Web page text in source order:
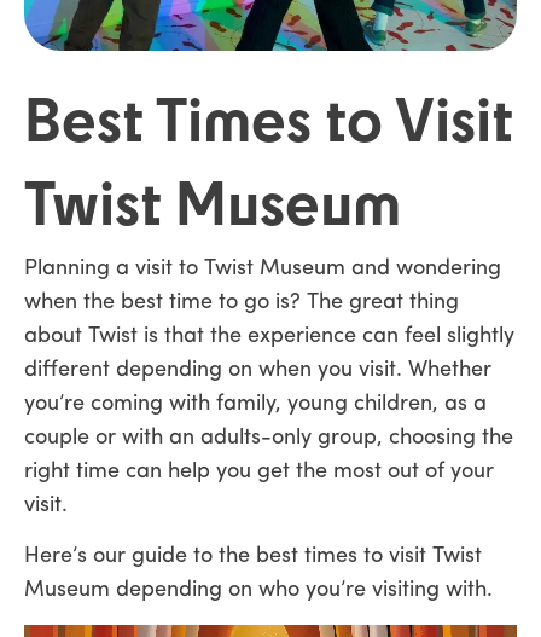
Best Times to Visit
Twist Museum
Planning a visit to Twist Museum and wondering
when the best time to go is? The great thing
about Twist is that the experience can feel slightly
different depending on when you visit. Whether
you’re coming with family, young children, as a
couple or with an adults-only group, choosing the
right time can help you get the most out of your
visit.
Here’s our guide to the best times to visit Twist
Museum depending on who you’re visiting with.